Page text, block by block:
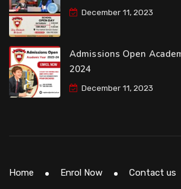
December 11, 2023
Admissions Open
2024
December 11, 2023
Home Enrol Now Contact us